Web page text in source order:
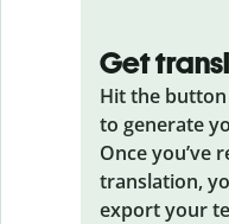
Get
Hit the button
to generate
Once you’ve
translation,
export your